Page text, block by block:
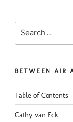
BETWEEN AIR
Table of Contents
Cathy van Eck